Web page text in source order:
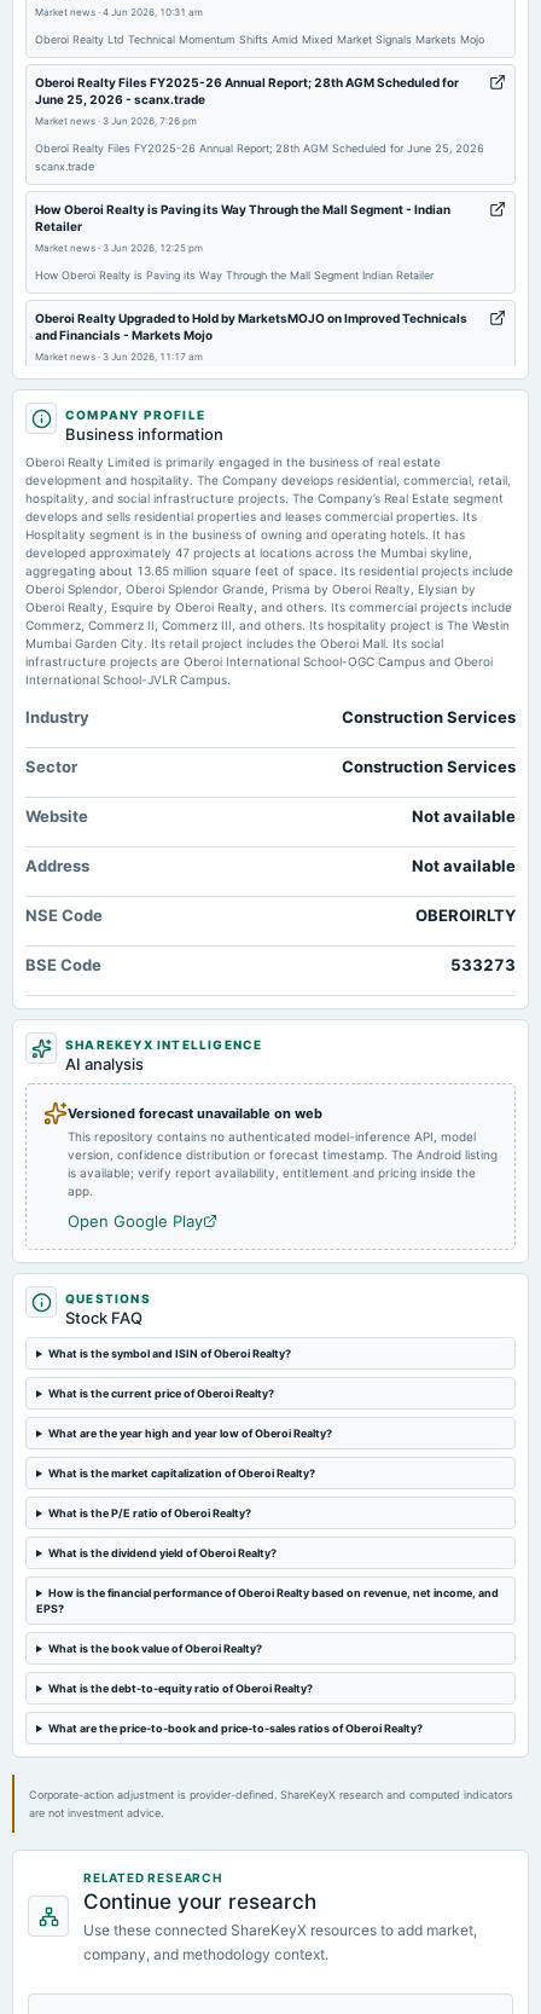
Rs.2.0000 per share(20%)Interim Dividend
2026-05-08
board Meetings
Audited Results, Dividend & Pref. issue
2026-01-23
dividend
Rs.2.0000 per share(20%)Third Interim Dividend
board Meetings
Quarterly Results & Interim Dividend
dividend
Rs.2.0000 per share(20%)Second Interim Dividend
2025-10-15
board Meetings
Quarterly Results & Interim Dividend
2025-08-30
annual General Meeting
POM
2025-07-25
Rs.2.0000 per share(20%)Interim Dividend
2025-07-21
board Meetings
Quarterly Results & Interim Dividend
annual General Meeting
AGM
2025-05-05
dividend
2025-04-28
board Meetings
Audited Results & Dividend
2025-01-24
Rs.2.0000 per share(20%)Third Interim Dividend
2025-01-20
board Meetings
Quarterly Results & Interim Dividend
2024-11-13
2024-11-04
dividend
Rs.2.0000 per share(20%)Second Interim Dividend
2024-10-18
board Meetings
Market news · 4 Jun 2026, 10:31 am
Oberoi Realty Ltd Technical Momentum Shifts Amid Mixed Market Signals Markets Mojo
Oberoi Realty Files FY2025-26 Annual Report; 28th AGM Scheduled for
June 25, 2026 - scanx.trade
Market news · 3 Jun 2026, 7:26 pm
Oberoi Realty Files FY2025-26 Annual Report; 28th AGM Scheduled for June 25, 2026
scanx.trade
How Oberoi Realty is Paving its Way Through the Mall Segment - Indian
Retailer
Market news · 3 Jun 2026, 12:25 pm
How Oberoi Realty is Paving its Way Through the Mall Segment Indian Retailer
Oberoi Realty Upgraded to Hold by MarketsMOJO on Improved Technicals
and Financials - Markets Mojo
Market news · 3 Jun 2026, 11:17 am
Oberoi Realty Upgraded to Hold by MarketsMOJO on Improved Technicals and Financials
Markets Mojo
Oberoi Realty Ltd is Rated Sell - Markets Mojo
Market news· 3 Jun 2026, 2:31 am
Oberoi Realty Ltd is Rated Sell Markets Mojo
Golden Cross Confirmed: Do Oberoi Realty Ltd's Other Technical Indicators
Agree? - Markets Mojo
Market news ·2 Jun 2026, 6:29 pm
Golden Cross Confirmed: Do Oberoi Realty Ltd's Other Technical Indicators Agree? Markets
Mojo
Oberoi Realty to host investor meets at three major conferences from June
1-4 - scanx.trade
Oberoi Realty to host investor meets at three major conferences from June 1-4 scanx.trade
Oberoi Realty Ltd is Rated Sell - Markets Mojo
Market news·30 May 2026, 4:38 pm
Oberoi Realty Ltd is Rated Sell Markets Mojo
COMPANY PROFILE
Business information
Oberoi Realty Limited is primarily engaged in the business of real estate
development and hospitality. The Company develops residential, commercial, retail,
hospitality, and social infrastructure projects. The Company’s Real Estate segment
develops and sells residential properties and leases commercial properties. Its
Hospitality segment is in the business of owning and operating hotels. It has
developed approximately 47 projects at locations across the Mumbai skyline,
aggregating about 13.65 million square feet of space. Its residential projects include
Oberoi Splendor, Oberoi Splendor Grande, Prisma by Oberoi Realty, Elysian by
Oberoi Realty, Esquire by Oberoi Realty, and others. Its commercial projects include
Commerz, Commerz II, Commerz III, and others. Its hospitality project is The Westin
Mumbai Garden City. Its retail project includes the Oberoi Mall. Its social
infrastructure projects are Oberoi International School-OGC Campus and Oberoi
International School-JVLR Campus.
Industry Construction Services
Sector Construction Services
Website Not available
Address Not available
NSE Code OBEROIRLTY
BSE Code 533273
SHAREKEYX INTELLIGENCE
AI analysis
Versioned forecast unavailable on web
This repository contains no authenticated model-inference API, model
version, confidence distribution or forecast timestamp. The Android listing
is available; verify report availability, entitlement and pricing inside the
app.
Open Google Play
QUESTIONS
Stock FAQ
What is the symbol and ISIN of Oberoi Realty?
What is the current price of Oberoi Realty?
What are the year high and year low of Oberoi Realty?
What is the market capitalization of Oberoi Realty?
What is the P/E ratio of Oberoi Realty?
What is the dividend yield of Oberoi Realty?
How is the financial performance of Oberoi Realty based on revenue, net income, and
EPS?
What is the book value of Oberoi Realty?
What is the debt-to-equity ratio of Oberoi Realty?
What are the price-to-book and price-to-sales ratios of Oberoi Realty?
Corporate-action adjustment is provider-defined. ShareKeyX research and computed indicators
are not investment advice.
RELATED RESEARCH
Continue your research
Use these connected ShareKeyX resources to add market,
company, and methodology context.